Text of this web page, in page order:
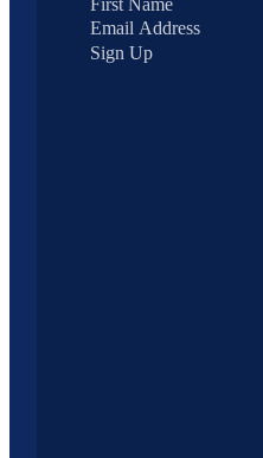
Sign Up